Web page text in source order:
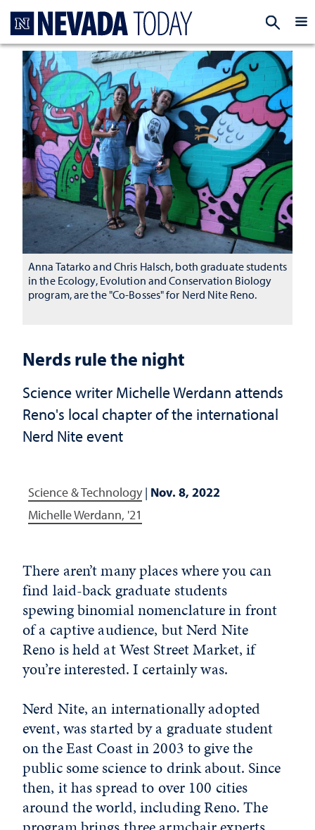
Nerds rule the night
Science writer Michelle Werdann attends
Reno's local chapter of the international
Nerd Nite event
Science & Technology| Nov. 8, 2022
Michelle Werdann, '21
Anna Tatarko and Chris Halsch, both graduate students
in the Ecology, Evolution and Conservation Biology
program, are the "Co-Bosses" for Nerd Nite Reno.
There aren’t many places where you can
find laid-back graduate students
spewing binomial nomenclature in front
of a captive audience, but Nerd Nite
Reno is held at West Street Market, if
you’re interested. I certainly was.
Nerd Nite, an internationally adopted
event, was started by a graduate student
on the East Coast in 2003 to give the
public some science to drink about. Since
then, it has spread to over 100 cities
around the world, including Reno. The